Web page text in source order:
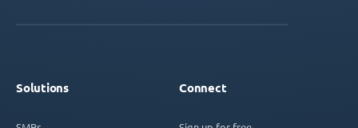
Solutions Connect